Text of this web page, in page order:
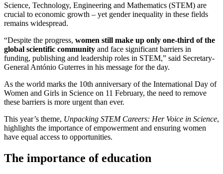
Science, Technology, Engineering and Mathematics (STEM) are
crucial to economic growth – yet gender inequality in these fields
remains widespread.
“Despite the progress, women still make up only one-third of the
global scientific community and face significant barriers in
funding, publishing and leadership roles in STEM,” said Secretary-
General António Guterres in his message for the day.
As the world marks the 10th anniversary of the International Day of
Women and Girls in Science on 11 February, the need to remove
these barriers is more urgent than ever.
This year’s theme, Unpacking STEM Careers: Her Voice in Science,
highlights the importance of empowerment and ensuring women
have equal access to opportunities.
The importance of education